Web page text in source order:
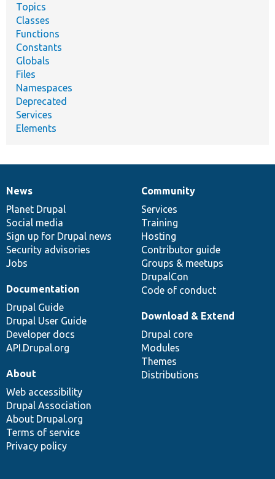
Topics
Classes
Functions
Constants
Globals
Files
Namespaces
Deprecated
Services
Elements
News
items
News
Planet Drupal
Social media
Sign up for Drupal news
Security advisories
Jobs
Our
community
Community
Services
Training
Hosting
Contributor guide
Groups & meetups
DrupalCon
Code of conduct
Documentation
Documentation
Drupal Guide
Drupal User Guide
Developer docs
API.Drupal.org
Drupal
code
base
Download & Extend
Drupal core
Modules
Themes
Distributions
Governance
of
community
About
Web accessibility
Drupal Association
About Drupal.org
Terms of service
Privacy policy